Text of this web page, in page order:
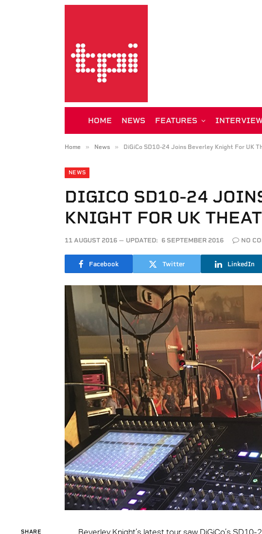
HOME NEWS FEATURES
Home » News » DiGiCo SD10-24 Joins Beverley Knight For UK
NEWS
DIGICO SD10-24
KNIGHT FOR UK
11 AUGUST 2016 UPDATED: 6 SEPTEMBER 2016 NO
Facebook Twitter LinkedIn
SHARE